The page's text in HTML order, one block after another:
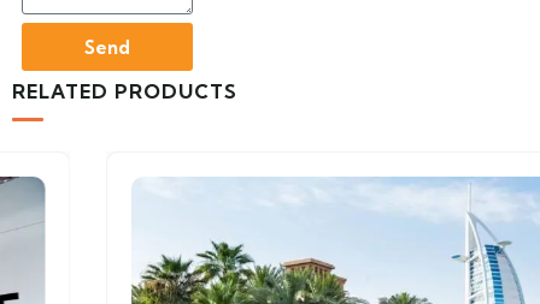
Send
RELATED PRODUCTS